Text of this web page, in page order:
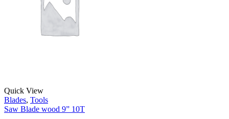
Quick View
Blades, Tools
Saw Blade wood 9” 10T